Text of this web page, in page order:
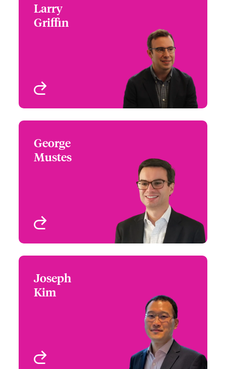
Larry
Griffin
Claims Team Leader -
Professions
Chicago, IL, USA
+1 (312) 476 6206
George
Mustes
Claims Focus Group
Leader - M&A
New York, NY, USA
+1 (212) 801 7137
Joseph
Kim
Claims Manager
Singapore